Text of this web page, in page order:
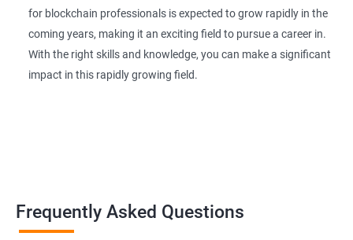
for blockchain professionals is expected to grow rapidly in the
coming years, making it an exciting field to pursue a career in.
With the right skills and knowledge, you can make a significant
impact in this rapidly growing field.
Frequently Asked Questions